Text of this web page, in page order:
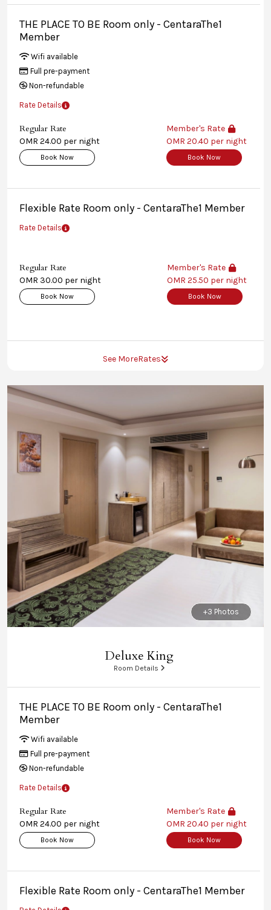
THE PLACE TO BE Room only - CentaraThe1
Member
Wifi available
Full pre-payment
Non-refundable
Rate Details
Regular Rate
OMR 24.00 per night
Book Now
Member's Rate
OMR 20.40 per night
Book Now
Flexible Rate Room only - CentaraThe1 Member
Rate Details
Regular Rate
OMR 30.00 per night
Book Now
Member's Rate
OMR 25.50 per night
Book Now
See MoreRates
+3 Photos
Deluxe King
Room Details
THE PLACE TO BE Room only - CentaraThe1
Member
Wifi available
Full pre-payment
Non-refundable
Rate Details
Regular Rate
OMR 24.00 per night
Book Now
Member's Rate
OMR 20.40 per night
Book Now
Flexible Rate Room only - CentaraThe1 Member